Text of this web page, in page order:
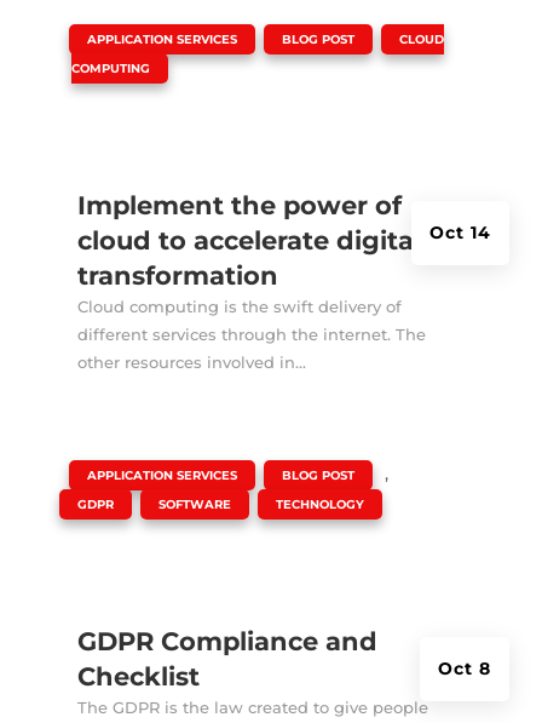
Implement the power of
cloud to accelerate digital
transformation
Oct 14
APPLICATION SERVICES BLOG POST
CLOUD
COMPUTING
Cloud computing is the swift delivery of
different services through the internet. The
other resources involved in...
GDPR Compliance and
Checklist
Oct 8
APPLICATION SERVICES BLOG POST ,
GDPR SOFTWARE TECHNOLOGY
The GDPR is the law created to give people